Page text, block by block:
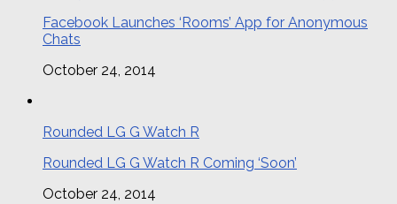
Facebook Launches ‘Rooms’ App for Anonymous
Chats
October 24, 2014
Rounded LG G Watch R
Rounded LG G Watch R Coming ‘Soon’
October 24, 2014